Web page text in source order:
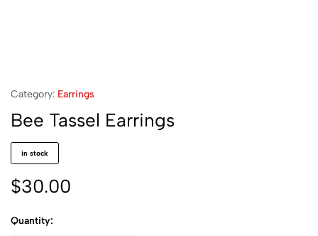
Category: Earrings
Bee Tassel Earrings
in stock
$30.00
Quantity: